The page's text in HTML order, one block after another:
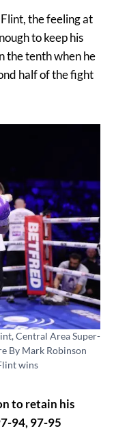
the feeling at
to keep his
the tenth when he
half of the fight
Central Area Super-
By Mark Robinson
wins
to retain his
94, 97-95